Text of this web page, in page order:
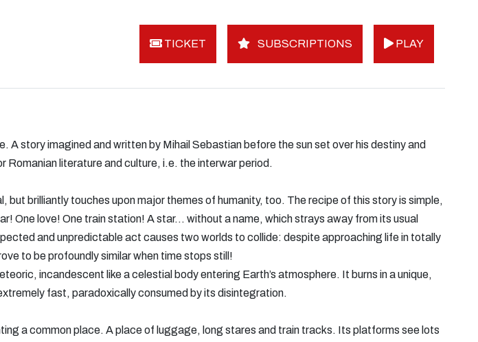
TICKET SUBSCRIPTIONS PLAY
A story imagined and written by Mihail Sebastian before the sun set over his destiny and
Romanian literature and culture, i.e. the interwar period.
but brilliantly touches upon major themes of humanity, too. The recipe of this story is simple,
One love! One train station! A star... without a name, which strays away from its usual
and unpredictable act causes two worlds to collide: despite approaching life in totally
to be profoundly similar when time stops still!
incandescent like a celestial body entering Earth’s atmosphere. It burns in a unique,
fast, paradoxically consumed by its disintegration.
a common place. A place of luggage, long stares and train tracks. Its platforms see lots